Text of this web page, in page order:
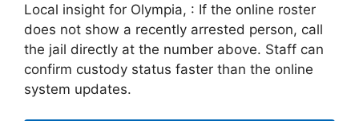
Local insight for Olympia, : If the online roster
does not show a recently arrested person, call
the jail directly at the number above. Staff can
confirm custody status faster than the online
system updates.